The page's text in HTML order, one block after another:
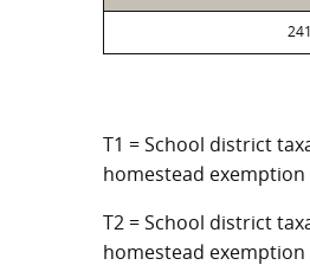
T1 = School district
homestead exemption
T2 = School district
homestead